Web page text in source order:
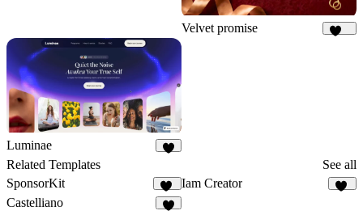
Velvet promise
Luminae
Related Templates
See all
SponsorKit
12
Iam Creator
Castelliano